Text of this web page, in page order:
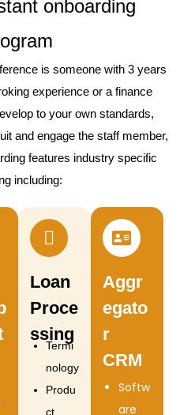
onboarding
is someone with 3 years
experience or a finance
to your own standards,
and engage the staff member,
features industry specific
including:
Loan
Proce
ssing
Termi
nology
Produ
ct
Aggr
egato
r
CRM
Softw
are